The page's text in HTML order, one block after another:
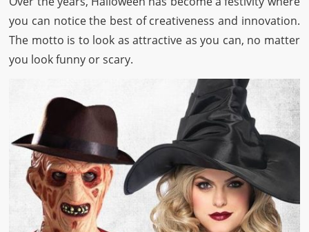
you can notice the best of creativeness and innovation.
The motto is to look as attractive as you can, no matter
you look funny or scary.